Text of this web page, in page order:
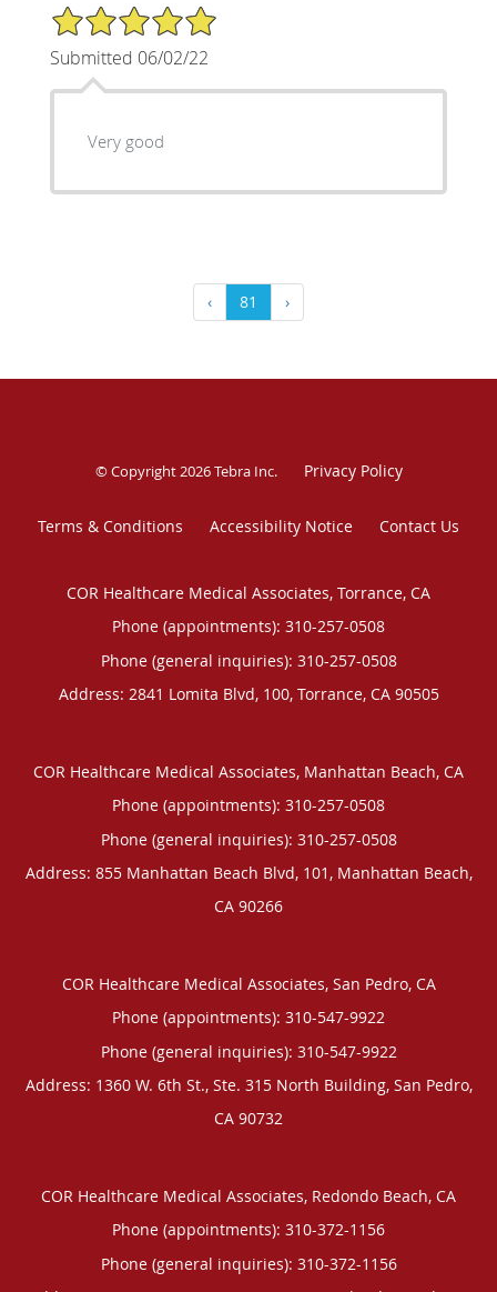
5/5 Star Rating
Submitted 06/02/22
Very good
‹ 81 ›
© Copyright 2026Tebra Inc. Privacy Policy
Terms & Conditions Accessibility Notice Contact Us
COR Healthcare Medical Associates, Torrance, CA
Phone (appointments): 310-257-0508
Phone (general inquiries): 310-257-0508
Address: 2841 Lomita Blvd, 100, Torrance, CA 90505
COR Healthcare Medical Associates, Manhattan Beach, CA
Phone (appointments): 310-257-0508
Phone (general inquiries): 310-257-0508
Address: 855 Manhattan Beach Blvd, 101, Manhattan Beach,
CA 90266
COR Healthcare Medical Associates, San Pedro, CA
Phone (appointments): 310-547-9922
Phone (general inquiries): 310-547-9922
Address: 1360 W. 6th St., Ste. 315 North Building, San Pedro,
CA 90732
COR Healthcare Medical Associates, Redondo Beach, CA
Phone (appointments): 310-372-1156
Phone (general inquiries): 310-372-1156